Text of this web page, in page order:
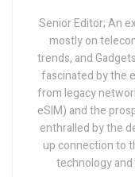
Senior Editor; An
mostly on
trends, and
fascinated by the
from legacy
eSIM) and the
enthralled by the
up connection to
technology